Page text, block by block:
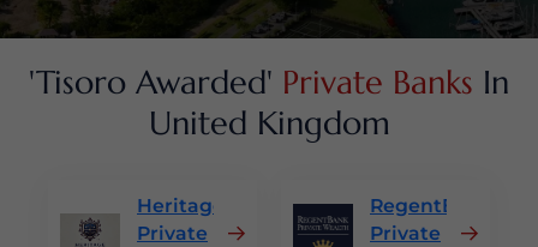
'Tisoro Awarded' Private Banks In
United Kingdom
Heritage
Private
RegentBank
Private